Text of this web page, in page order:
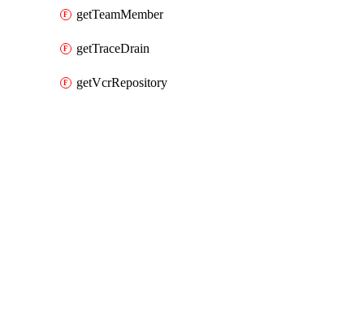
getTeamMember
getTraceDrain
getVcrRepository